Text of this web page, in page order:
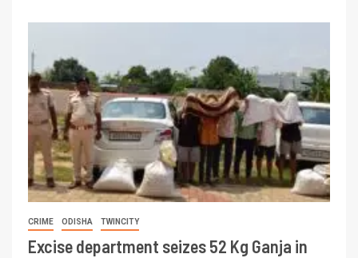
CRIME ODISHA TWINCITY
Excise department seizes 52 Kg Ganja in